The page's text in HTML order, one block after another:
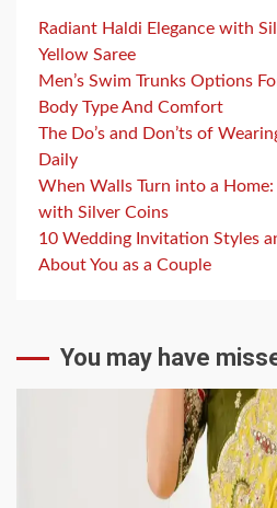
Radiant Haldi Elegance with
Yellow Saree
Men’s Swim Trunks Options
Body Type And Comfort
The Do’s and Don’ts of
Daily
When Walls Turn into a
with Silver Coins
10 Wedding Invitation Styles
About You as a Couple
You may have